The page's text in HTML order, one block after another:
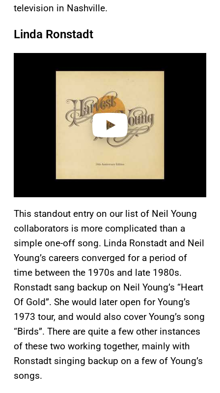
television in Nashville.
Linda Ronstadt
This standout entry on our list of Neil Young
collaborators is more complicated than a
simple one-off song. Linda Ronstadt and Neil
Young’s careers converged for a period of
time between the 1970s and late 1980s.
Ronstadt sang backup on Neil Young’s “Heart
Of Gold”. She would later open for Young’s
1973 tour, and would also cover Young’s song
“Birds”. There are quite a few other instances
of these two working together, mainly with
Ronstadt singing backup on a few of Young’s
songs.